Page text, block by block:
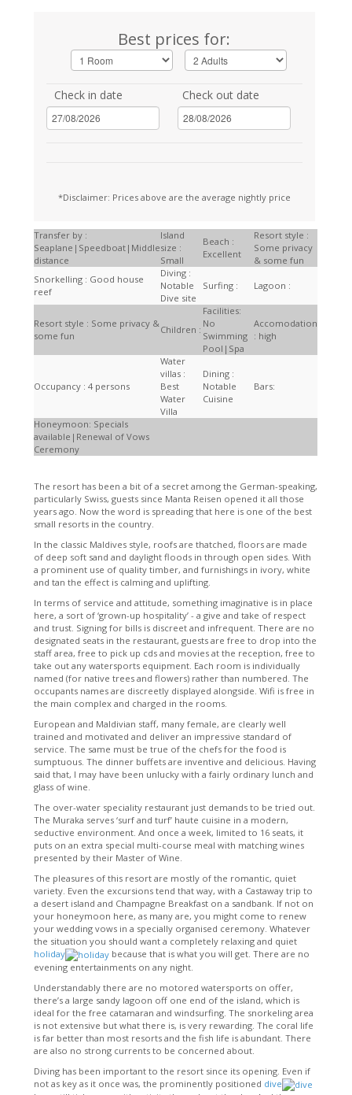
Best prices for:
Check in date Check out date
*Disclaimer: Prices above are the average nightly price
Transfer by :
Seaplane|Speedboat|Middle
distance
Island
size :
Small
Beach :
Excellent
Resort style :
Some privacy
& some fun
Snorkelling : Good house
reef
Diving :
Notable
Dive site
Surfing : Lagoon :
Resort style : Some privacy &
some fun
Children :
Facilities:
No
Swimming
Pool|Spa
Accomodation
: high
Occupancy : 4 persons
Water
villas :
Best
Water
Villa
Dining :
Notable
Cuisine
Bars:
Honeymoon: Specials
available|Renewal of Vows
Ceremony
The resort has been a bit of a secret among the German-speaking,
particularly Swiss, guests since Manta Reisen opened it all those
years ago. Now the word is spreading that here is one of the best
small resorts in the country.
In the classic Maldives style, roofs are thatched, floors are made
of deep soft sand and daylight floods in through open sides. With
a prominent use of quality timber, and furnishings in ivory, white
and tan the effect is calming and uplifting.
In terms of service and attitude, something imaginative is in place
here, a sort of ‘grown-up hospitality’ - a give and take of respect
and trust. Signing for bills is discreet and infrequent. There are no
designated seats in the restaurant, guests are free to drop into the
staff area, free to pick up cds and movies at the reception, free to
take out any watersports equipment. Each room is individually
named (for native trees and flowers) rather than numbered. The
occupants names are discreetly displayed alongside. Wifi is free in
the main complex and charged in the rooms.
European and Maldivian staff, many female, are clearly well
trained and motivated and deliver an impressive standard of
service. The same must be true of the chefs for the food is
sumptuous. The dinner buffets are inventive and delicious. Having
said that, I may have been unlucky with a fairly ordinary lunch and
glass of wine.
The over-water speciality restaurant just demands to be tried out.
The Muraka serves ‘surf and turf’ haute cuisine in a modern,
seductive environment. And once a week, limited to 16 seats, it
puts on an extra special multi-course meal with matching wines
presented by their Master of Wine.
The pleasures of this resort are mostly of the romantic, quiet
variety. Even the excursions tend that way, with a Castaway trip to
a desert island and Champagne Breakfast on a sandbank. If not on
your honeymoon here, as many are, you might come to renew
your wedding vows in a specially organised ceremony. Whatever
the situation you should want a completely relaxing and quiet
holiday
because that is what you will get. There are no
evening entertainments on any night.
Understandably there are no motored watersports on offer,
there’s a large sandy lagoon off one end of the island, which is
ideal for the free catamaran and windsurfing. The snorkeling area
is not extensive but what there is, is very rewarding. The coral life
is far better than most resorts and the fish life is abundant. There
are also no strong currents to be concerned about.
Diving has been important to the resort since its opening. Even if
not as key as it once was, the prominently positioned dive